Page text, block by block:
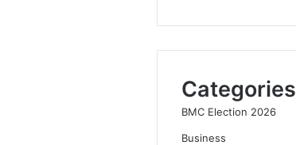
Categories
BMC Election 2026
Business